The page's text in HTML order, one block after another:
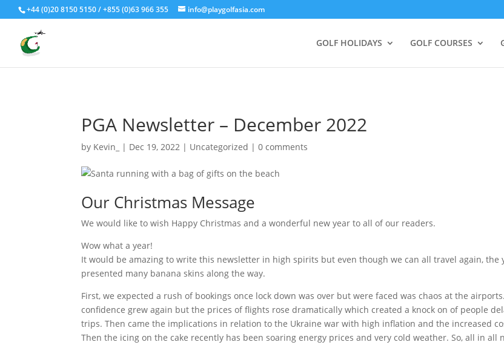
Fly - Drive - Putt
+44 (0)20 8150 5150 / +855 (0)63 966 355 info@playgolfasia.com
GOLF HOLIDAYS GOLF COURSES
PGA Newsletter – December 2022
by Kevin_ | Dec 19, 2022 | Uncategorized |0 comments
Our Christmas Message
We would like to wish Happy Christmas and a wonderful new year to all of our readers.
Wow what a year!
It would be amazing to write this newsletter in high spirits but even though we can all travel again, the
presented many banana skins along the way.
First, we expected a rush of bookings once lock down was over but were faced was chaos at the
confidence grew again but the prices of flights rose dramatically which created a knock on of people
trips. Then came the implications in relation to the Ukraine war with high inflation and the increased
Then the icing on the cake recently has been soaring energy prices and very cold weather. So, all in all